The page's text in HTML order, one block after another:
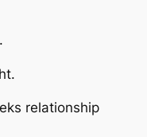
relationship